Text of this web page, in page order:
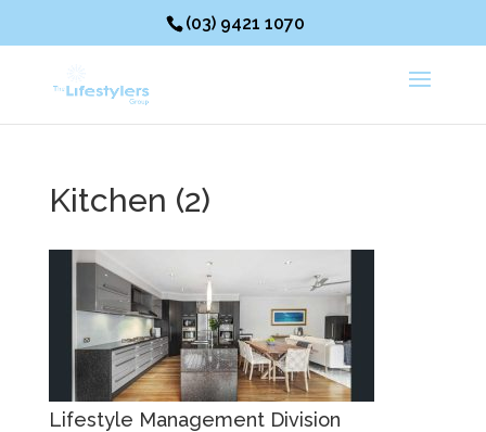
(03) 9421 1070
Kitchen (2)
Lifestyle Management Division